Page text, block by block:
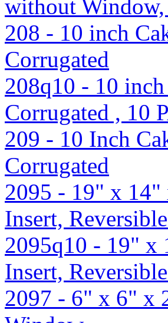
without
208 - 10 inch
Corrugated
208q10 - 10
Corrugated , 10
209 - 10 Inch
Corrugated
2095 - 19" x 14"
Insert,
2095q10 - 19" x
Insert,
2097 - 6" x 6" x